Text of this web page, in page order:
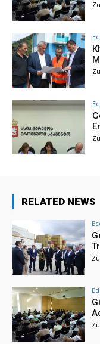
RELATED NEWS